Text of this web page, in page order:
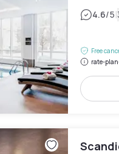
4.6/5|
Free
rate-